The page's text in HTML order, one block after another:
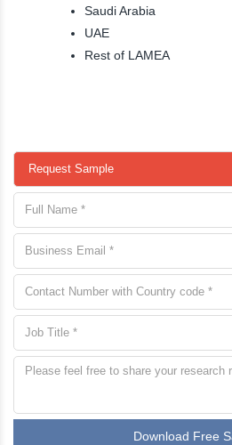
Saudi Arabia
UAE
Rest of LAMEA
Download Free